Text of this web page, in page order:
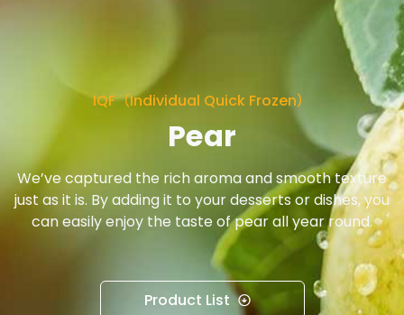
IQF（Individual Quick Frozen）
Pear
We’ve captured the rich aroma and smooth texture
just as it is. By adding it to your desserts or dishes, you
can easily enjoy the taste of pear all year round.
Product List